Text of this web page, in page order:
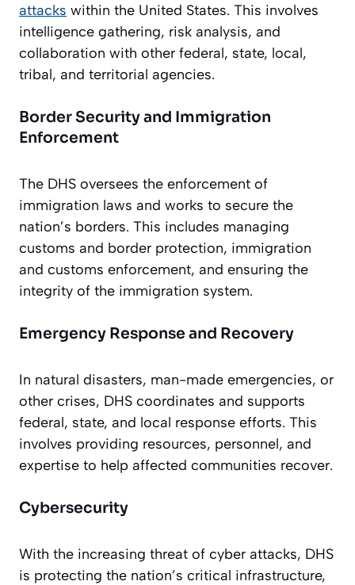
attacks within the United States. This involves
intelligence gathering, risk analysis, and
collaboration with other federal, state, local,
tribal, and territorial agencies.
Border Security and Immigration
Enforcement
The DHS oversees the enforcement of
immigration laws and works to secure the
nation’s borders. This includes managing
customs and border protection, immigration
and customs enforcement, and ensuring the
integrity of the immigration system.
Emergency Response and Recovery
In natural disasters, man-made emergencies, or
other crises, DHS coordinates and supports
federal, state, and local response efforts. This
involves providing resources, personnel, and
expertise to help affected communities recover.
Cybersecurity
With the increasing threat of cyber attacks, DHS
is protecting the nation’s critical infrastructure,